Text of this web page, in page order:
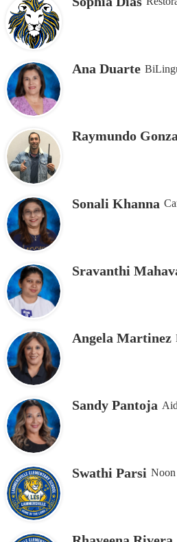
Ana Duarte
Raymundo
Sonali Khanna
Sravanthi
Angela Martinez
Sandy Pantoja
Swathi Parsi